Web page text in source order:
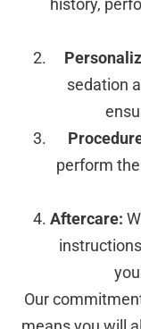
history,
sedation
perform
Aftercare:
Our